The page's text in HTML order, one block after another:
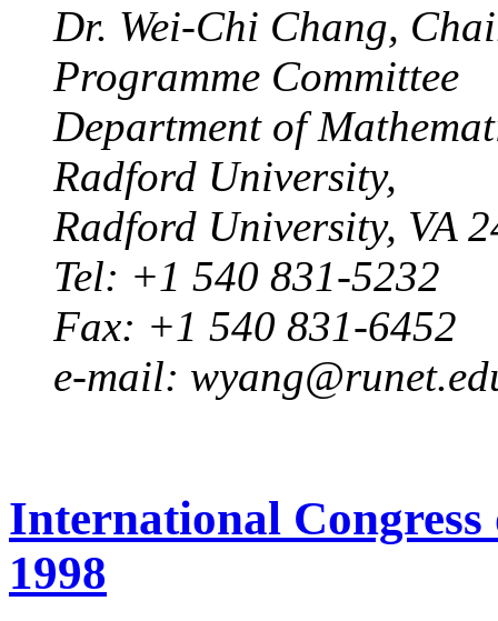
Dr. Wei-Chi Chang,
Programme Committee
Department of
Radford University,
Radford University, VA
Tel: +1 540 831-5232
Fax: +1 540 831-6452
e-mail:
International
1998